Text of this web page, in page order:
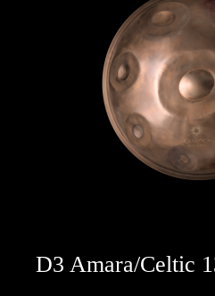
D3 Amara/Celtic